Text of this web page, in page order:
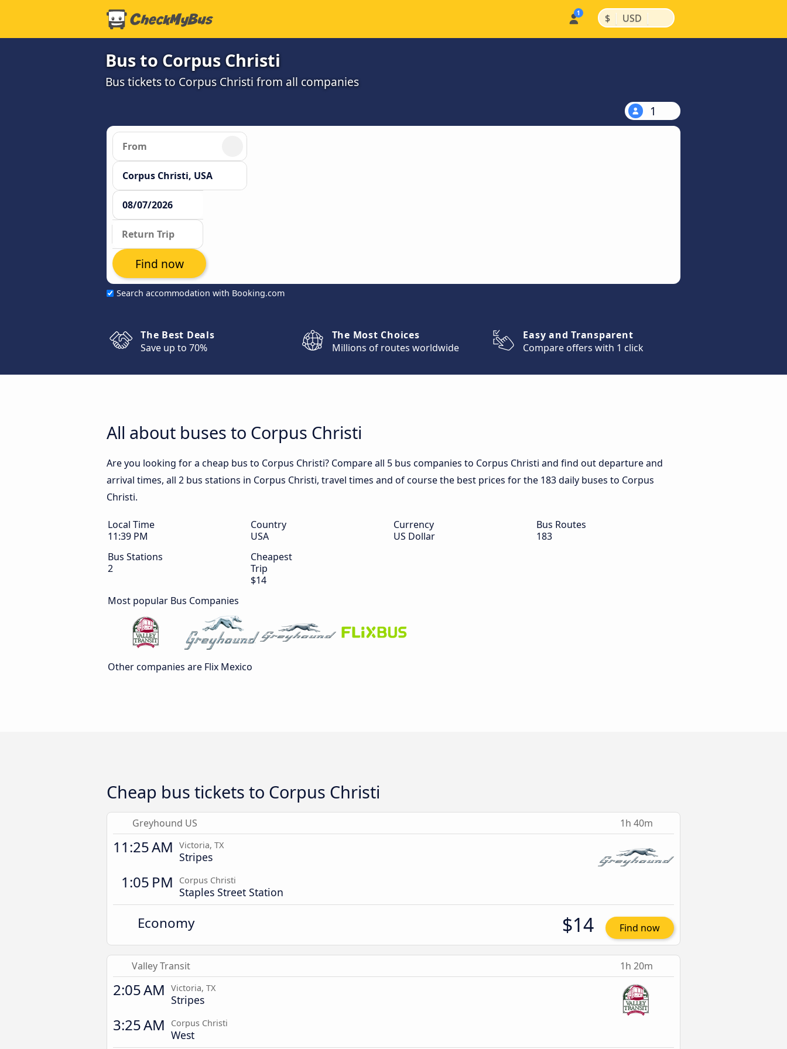
$ | USD |
Bus to Corpus Christi
Bus tickets to Corpus Christi from all companies
1
Search accommodation with Booking.com
Find now
The Best Deals
Save up to 70%
The Most Choices
Millions of routes worldwide
Easy and Transparent
Compare offers with 1 click
All about buses to Corpus Christi
Are you looking for a cheap bus to Corpus Christi? Compare all 5 bus companies to Corpus Christi and find out departure and
arrival times, all 2 bus stations in Corpus Christi, travel times and of course the best prices for the 183 daily buses to Corpus
Christi.
Local Time
11:39 PM
Country
USA
Currency
US Dollar
Bus Routes
183
Bus Stations
2
Cheapest
Trip
$14
Most popular Bus Companies
Other companies are Flix Mexico
Cheap bus tickets to Corpus Christi
Greyhound US 1h 40m
11:25 AM Victoria, TX
Stripes
1:05 PM Corpus Christi
Staples Street Station
Economy $14 Find now
Valley Transit 1h 20m
2:05 AM Victoria, TX
Stripes
3:25 AM Corpus Christi
West